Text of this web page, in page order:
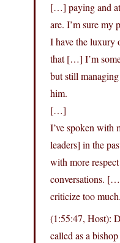
[…] paying and
are. I’m sure my
I have the luxury
that […] I’m
but still
him.
[…]
I’ve spoken with
leaders] in the
with more
conversations.
criticize too much.
(1:55:47, Host):
called as a